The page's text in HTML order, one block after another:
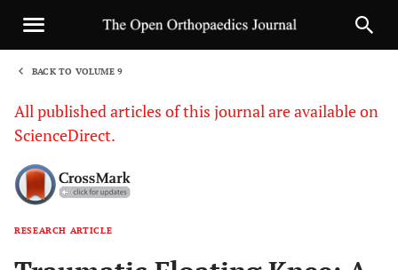
BACK TO VOLUME 9
All published articles of this journal are available on
ScienceDirect.
RESEARCH ARTICLE